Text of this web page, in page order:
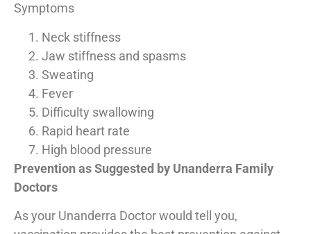
Symptoms
Neck stiffness
Jaw stiffness and spasms
Sweating
Fever
Difficulty swallowing
Rapid heart rate
High blood pressure
Prevention as Suggested by Unanderra Family
Doctors
As your Unanderra Doctor would tell you,